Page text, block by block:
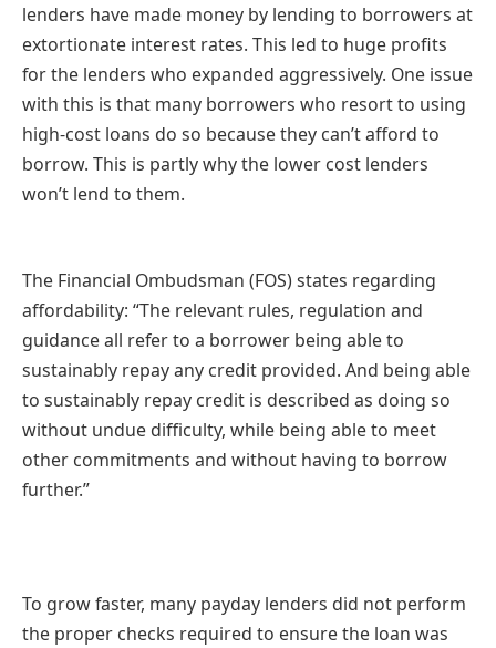
lenders have made money by lending to borrowers at
extortionate interest rates. This led to huge profits
for the lenders who expanded aggressively. One issue
with this is that many borrowers who resort to using
high-cost loans do so because they can’t afford to
borrow. This is partly why the lower cost lenders
won’t lend to them.
The Financial Ombudsman (FOS) states regarding
affordability: “The relevant rules, regulation and
guidance all refer to a borrower being able to
sustainably repay any credit provided. And being able
to sustainably repay credit is described as doing so
without undue difficulty, while being able to meet
other commitments and without having to borrow
further.”
To grow faster, many payday lenders did not perform
the proper checks required to ensure the loan was